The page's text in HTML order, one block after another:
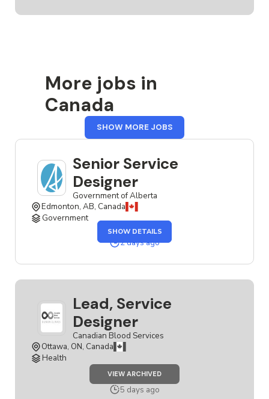
More jobs in
Canada
SHOW MORE JOBSFROM
CANADA
Senior Service
Designer
Government of Alberta
Edmonton, AB, Canada
Government
SHOW DETAILSTHE
SENIOR
2 days ago
Lead, Service
Designer
Canadian Blood Services
Ottawa, ON, Canada
Health
VIEW ARCHIVEDJOB
LEAD,
SERVICE
5 days ago